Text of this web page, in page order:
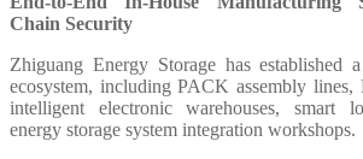
Chain Security
Zhiguang Energy Storage has established
ecosystem, including PACK assembly lines,
intelligent electronic warehouses, smart
energy storage system integration workshops.